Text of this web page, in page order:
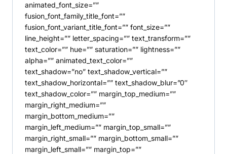
animated_font_size=””
fusion_font_family_title_font=””
fusion_font_variant_title_font=”” font_size=””
line_height=”” letter_spacing=”” text_transform=””
text_color=”” hue=”” saturation=”” lightness=””
alpha=”” animated_text_color=””
text_shadow=”no” text_shadow_vertical=””
text_shadow_horizontal=”” text_shadow_blur=”0″
text_shadow_color=”” margin_top_medium=””
margin_right_medium=””
margin_bottom_medium=””
margin_left_medium=”” margin_top_small=””
margin_right_small=”” margin_bottom_small=””
margin_left_small=”” margin_top=””